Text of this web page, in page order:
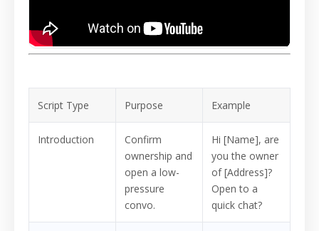
Script Type Purpose Example
Introduction
Confirm
ownership and
open a low-
pressure
convo.
Hi [Name], are
you the owner
of [Address]?
Open to a
quick chat?